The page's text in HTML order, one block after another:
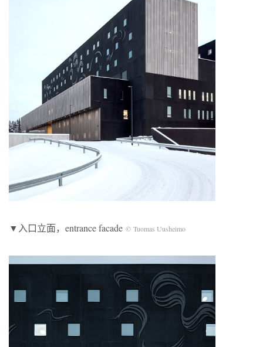
▼入口立面，entrance facade © Tuomas Uusheimo